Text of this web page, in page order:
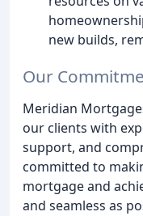
new builds,
Our
Meridian
our clients with
support, and
committed to
mortgage and
and seamless as